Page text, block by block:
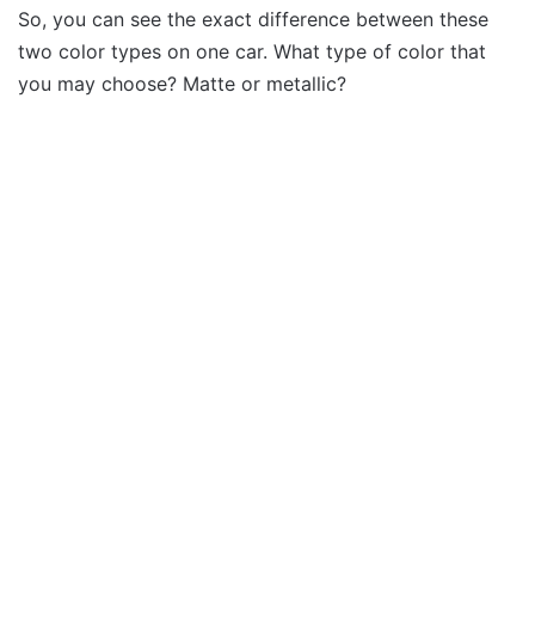
So, you can see the exact difference between these
two color types on one car. What type of color that
you may choose? Matte or metallic?